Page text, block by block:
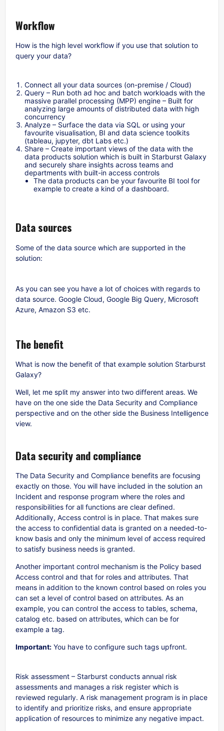
Workflow
How is the high level workflow if you use that solution to
query your data?
Connect all your data sources (on-premise / Cloud)
Query – Run both ad hoc and batch workloads with the
massive parallel processing (MPP) engine – Built for
analyzing large amounts of distributed data with high
concurrency
Analyze – Surface the data via SQL or using your
favourite visualisation, BI and data science toolkits
(tableau, jupyter, dbt Labs etc.)
Share – Create important views of the data with the
data products solution which is built in Starburst Galaxy
and securely share insights across teams and
departments with built-in access controls
The data products can be your favourite BI tool for
example to create a kind of a dashboard.
Data sources
Some of the data source which are supported in the
solution:
As you can see you have a lot of choices with regards to
data source. Google Cloud, Google Big Query, Microsoft
Azure, Amazon S3 etc.
The benefit
What is now the benefit of that example solution Starburst
Galaxy?
Well, let me split my answer into two different areas. We
have on the one side the Data Security and Compliance
perspective and on the other side the Business Intelligence
view.
Data security and compliance
The Data Security and Compliance benefits are focusing
exactly on those. You will have included in the solution an
Incident and response program where the roles and
responsibilities for all functions are clear defined.
Additionally, Access control is in place. That makes sure
the access to confidential data is granted on a needed-to-
know basis and only the minimum level of access required
to satisfy business needs is granted.
Another important control mechanism is the Policy based
Access control and that for roles and attributes. That
means in addition to the known control based on roles you
can set a level of control based on attributes. As an
example, you can control the access to tables, schema,
catalog etc. based on attributes, which can be for
example a tag.
Important: You have to configure such tags upfront.
Risk assessment – Starburst conducts annual risk
assessments and manages a risk register which is
reviewed regularly. A risk management program is in place
to identify and prioritize risks, and ensure appropriate
application of resources to minimize any negative impact.